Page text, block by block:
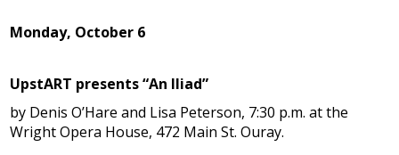
Monday, October 6
UpstART presents “An Iliad”
by Denis O’Hare and Lisa Peterson, 7:30 p.m. at the
Wright Opera House, 472 Main St. Ouray.